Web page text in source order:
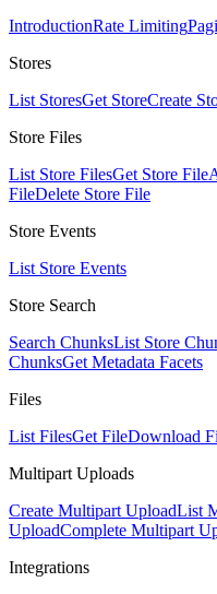
IntroductionRate Limiting
Stores
List StoresGet StoreCreate
Store Files
List Store FilesGet Store File
FileDelete Store File
Store Events
List Store Events
Store Search
Search ChunksList Store
ChunksGet Metadata Facets
Files
List FilesGet FileDownload
Multipart Uploads
Create Multipart UploadList
UploadComplete Multipart
Integrations